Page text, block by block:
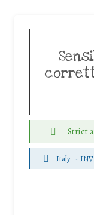
Strict
Italy -